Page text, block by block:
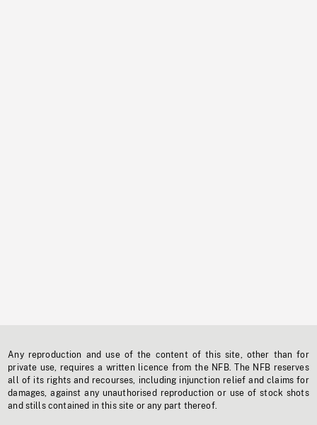
Any reproduction and use of the content of this site, other than for
private use, requires a written licence from the NFB. The NFB reserves
all of its rights and recourses, including injunction relief and claims for
damages, against any unauthorised reproduction or use of stock shots
and stills contained in this site or any part thereof.